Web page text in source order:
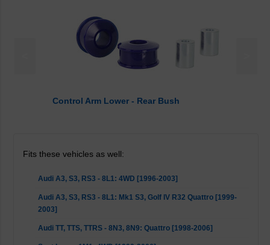
Control Arm Lower - Rear Bush
Fits these vehicles as well:
Audi A3, S3, RS3 - 8L1: 4WD [1996-2003]
Audi A3, S3, RS3 - 8L1: Mk1 S3, Golf IV R32 Quattro [1999-
2003]
Audi TT, TTS, TTRS - 8N3, 8N9: Quattro [1998-2006]